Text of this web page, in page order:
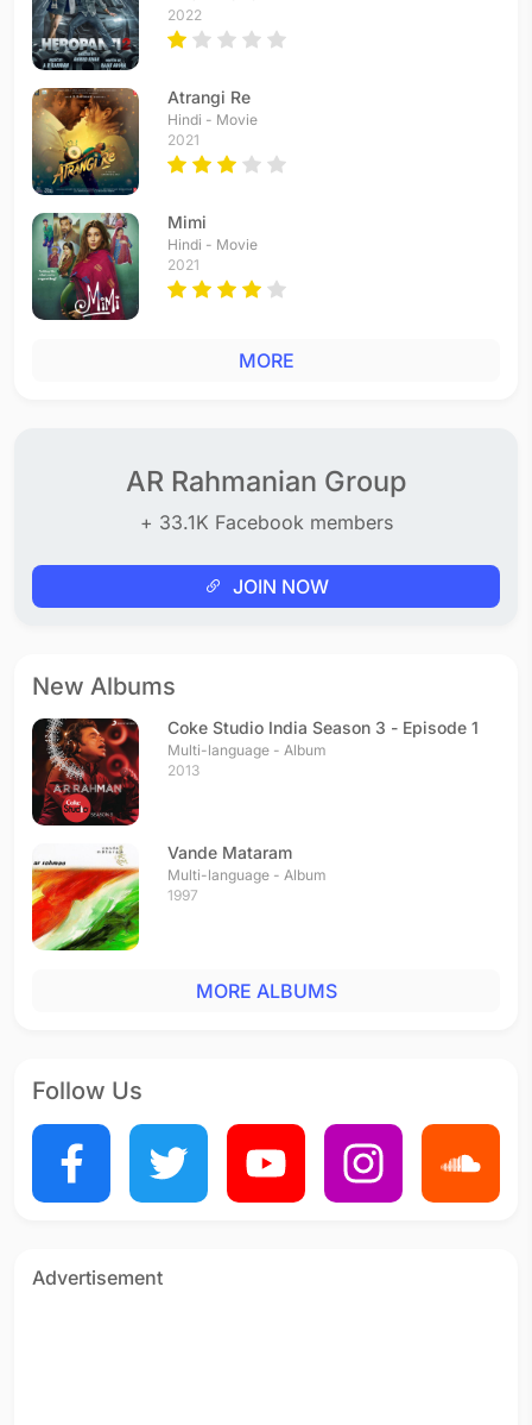
2022
Atrangi Re
Hindi - Movie
2021
Mimi
Hindi - Movie
2021
MORE
AR Rahmanian Group
+ 33.1K Facebook members
JOIN NOW
New Albums
Coke Studio India Season 3 - Episode 1
Multi-language - Album
2013
Vande Mataram
Multi-language - Album
1997
MORE ALBUMS
Follow Us
Advertisement